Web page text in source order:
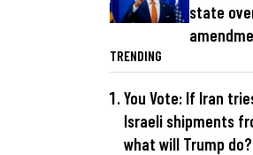
state
TRENDING
You Vote: If Iran
Israeli shipments
what will Trump do?